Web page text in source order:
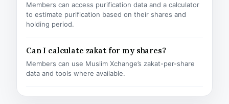
Members can access purification data and a calculator
to estimate purification based on their shares and
holding period.
Can I calculate zakat for my shares?
Members can use Muslim Xchange’s zakat-per-share
data and tools where available.